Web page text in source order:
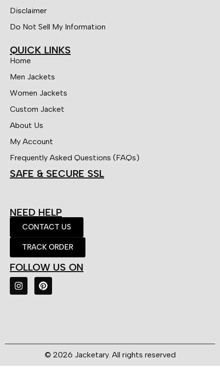
Disclaimer
Do Not Sell My Information
QUICK LINKS
Home
Men Jackets
Women Jackets
Custom Jacket
About Us
My Account
Frequently Asked Questions (FAQs)
SAFE & SECURE SSL
NEED HELP
CONTACT US
TRACK ORDER
FOLLOW US ON
© 2026 Jacketary. All rights reserved